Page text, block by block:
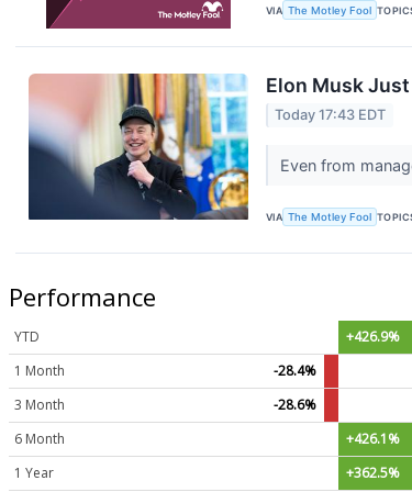
VIA The Motley Fool
Elon Musk
Today 17:43 EDT
Even from
VIA The Motley Fool
Performance
YTD
+426.9%
1 Month
-28.4%
3 Month
-28.6%
6 Month
+426.1%
1 Year
+362.5%